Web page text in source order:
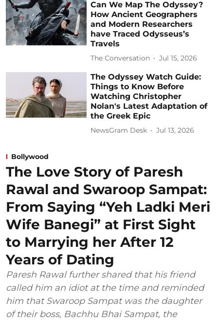
Can We Map The Odyssey?
How Ancient Geographers
and Modern Researchers
have Traced Odysseus’s
Travels
The Conversation Jul 15, 2026
The Odyssey Watch Guide:
Things to Know Before
Watching Christopher
Nolan's Latest Adaptation of
the Greek Epic
NewsGram Desk Jul 13, 2026
Bollywood
The Love Story of Paresh
Rawal and Swaroop Sampat:
From Saying “Yeh Ladki Meri
Wife Banegi” at First Sight
to Marrying her After 12
Years of Dating
Paresh Rawal further shared that his friend
called him an idiot at the time and reminded
him that Swaroop Sampat was the daughter
of their boss, Bachhu Bhai Sampat, the